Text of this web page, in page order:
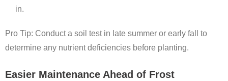
in.
Pro Tip: Conduct a soil test in late summer or early fall to
determine any nutrient deficiencies before planting.
Easier Maintenance Ahead of Frost